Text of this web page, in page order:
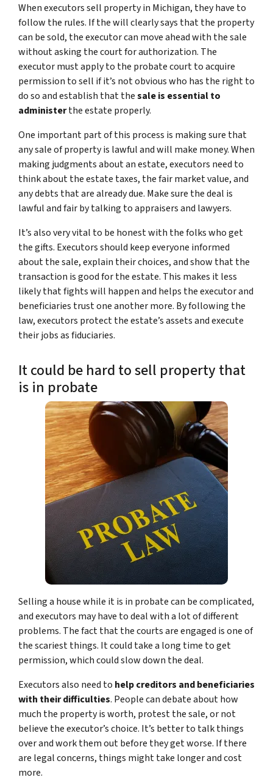
When executors sell property in Michigan, they have to
follow the rules. If the will clearly says that the property
can be sold, the executor can move ahead with the sale
without asking the court for authorization. The
executor must apply to the probate court to acquire
permission to sell if it’s not obvious who has the right to
do so and establish that thesale is essential to
administerthe estate properly.
One important part of this process is making sure that
any sale of property is lawful and will make money. When
making judgments about an estate, executors need to
think about the estate taxes, the fair market value, and
any debts that are already due. Make sure the deal is
lawful and fair by talking to appraisers and lawyers.
It’s also very vital to be honest with the folks who get
the gifts. Executors should keep everyone informed
about the sale, explain their choices, and show that the
transaction is good for the estate. This makes it less
likely that fights will happen and helps the executor and
beneficiaries trust one another more. By following the
law, executors protect the estate’s assets and execute
their jobs as fiduciaries.
It could be hard to sell property that
is in probate
Selling a house while it is in probate can be complicated,
and executors may have to deal with a lot of different
problems. The fact that the courts are engaged is one of
the scariest things. It could take a long time to get
permission, which could slow down the deal.
Executors also need to help creditors and beneficiaries
with their difficulties. People can debate about how
much the property is worth, protest the sale, or not
believe the executor’s choice. It’s better to talk things
over and work them out before they get worse. If there
are legal concerns, things might take longer and cost
more.